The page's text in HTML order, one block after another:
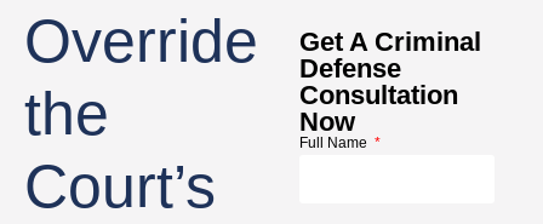
Override
the
Court’s
Get A Criminal
Defense
Consultation
Now
Full Name